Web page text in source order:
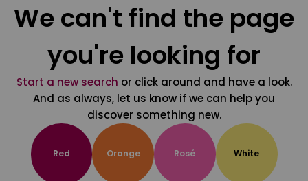
We can't find the page
you're looking for
Start a new search or click around and have a look.
And as always, let us know if we can help you
discover something new.
Red Orange Rosé White